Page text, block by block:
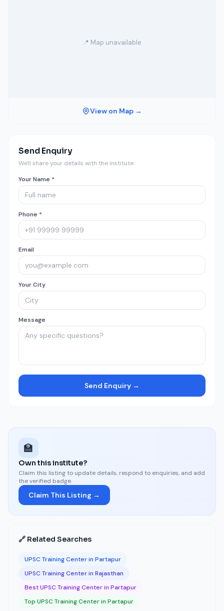
📍 Map unavailable
View on Map →
Send Enquiry
We'll share your details with the institute.
Your Name *
Phone *
Email
Your City
Message
Send Enquiry →
🏫
Own this institute?
Claim this listing to update details, respond to enquiries, and add
the verified badge.
Claim This Listing →
🔗 Related Searches
UPSC Training Center in Partapur
UPSC Training Center in Rajasthan
Best UPSC Training Center in Partapur
Top UPSC Training Center in Partapur